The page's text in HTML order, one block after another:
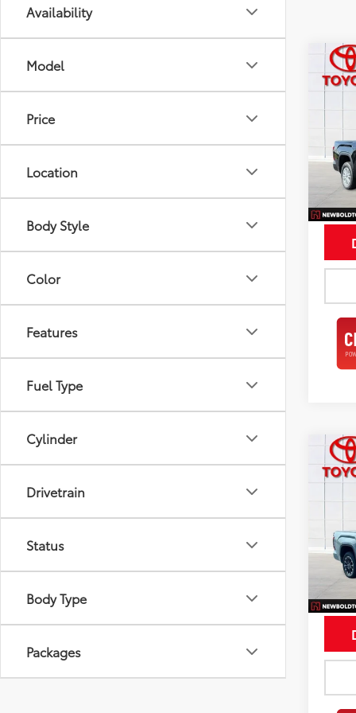
Availability
Model
Price
Location
Body Style
Color
Features
Fuel Type
Cylinder
Drivetrain
Status
Body Type
Packages
2026
VIN:
Model:
In
2026
VIN:
Model:
In